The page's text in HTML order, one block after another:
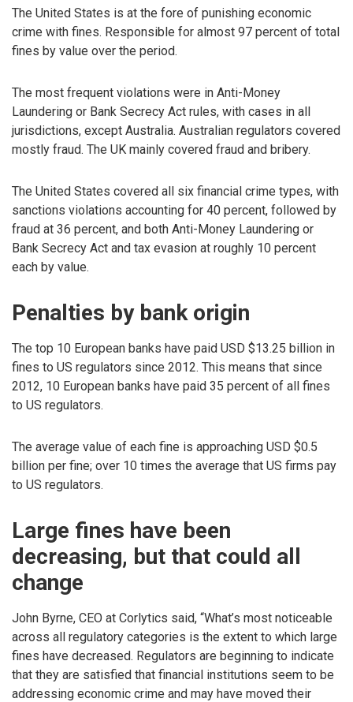
The United States is at the fore of punishing economic
crime with fines. Responsible for almost 97 percent of total
fines by value over the period.
The most frequent violations were in Anti-Money
Laundering or Bank Secrecy Act rules, with cases in all
jurisdictions, except Australia. Australian regulators covered
mostly fraud. The UK mainly covered fraud and bribery.
The United States covered all six financial crime types, with
sanctions violations accounting for 40 percent, followed by
fraud at 36 percent, and both Anti-Money Laundering or
Bank Secrecy Act and tax evasion at roughly 10 percent
each by value.
Penalties by bank origin
The top 10 European banks have paid USD $13.25 billion in
fines to US regulators since 2012. This means that since
2012, 10 European banks have paid 35 percent of all fines
to US regulators.
The average value of each fine is approaching USD $0.5
billion per fine; over 10 times the average that US firms pay
to US regulators.
Large fines have been
decreasing, but that could all
change
John Byrne, CEO at Corlytics said, “What’s most noticeable
across all regulatory categories is the extent to which large
fines have decreased. Regulators are beginning to indicate
that they are satisfied that financial institutions seem to be
addressing economic crime and may have moved their